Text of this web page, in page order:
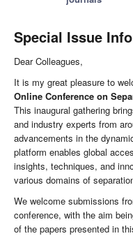
Special Issue
Dear Colleagues,
It is my great pleasure to
Online Conference on
This inaugural gathering
and industry experts from
advancements in the
platform enables global
insights, techniques, and
various domains of
We welcome submissions
conference, with the aim
of the papers presented in